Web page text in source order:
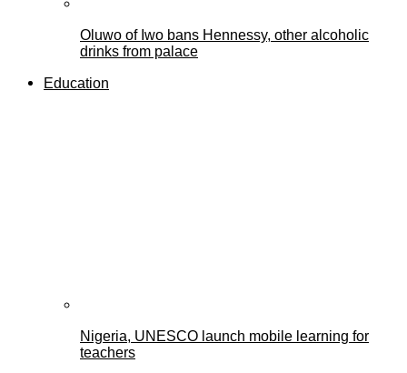
Oluwo of Iwo bans Hennessy, other alcoholic
drinks from palace
Education
Nigeria, UNESCO launch mobile learning for
teachers